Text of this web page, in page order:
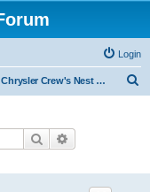
Login
Chrysler Crew's Nest Publication
Search